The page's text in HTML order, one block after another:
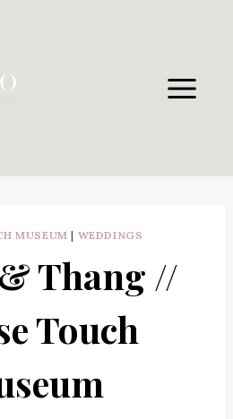
MUSEUM | WEDDINGS
Thang //
Touch